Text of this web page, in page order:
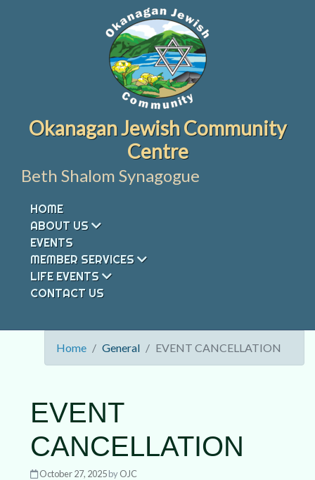
Okanagan Jewish Community
Centre
Beth Shalom Synagogue
HOME
ABOUT US
EVENTS
MEMBER SERVICES
LIFE EVENTS
CONTACT US
Home General EVENT CANCELLATION
EVENT
CANCELLATION
October 27, 2025byOJC